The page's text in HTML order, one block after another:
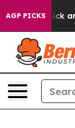
AGP PICKS
Sick and